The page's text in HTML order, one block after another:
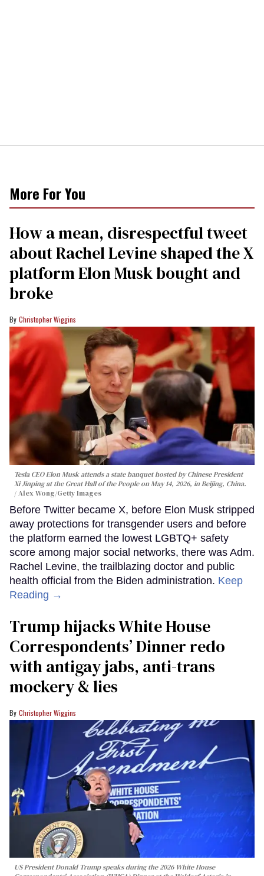
More For You
How a mean, disrespectful tweet
about Rachel Levine shaped the X
platform Elon Musk bought and
broke
Christopher Wiggins
Tesla CEO Elon Musk attends a state banquet hosted by Chinese President
Xi Jinping at the Great Hall of the People on May 14, 2026, in Beijing, China.
Alex Wong/Getty Images
Before Twitter became X, before Elon Musk stripped
away protections for transgender users and before
the platform earned the lowest LGBTQ+ safety
score among major social networks, there was Adm.
Rachel Levine, the trailblazing doctor and public
health official from the Biden administration. Keep
Reading →
Trump hijacks White House
Correspondents’ Dinner redo
with antigay jabs, anti-trans
mockery & lies
Christopher Wiggins
US President Donald Trump speaks during the 2026 White House